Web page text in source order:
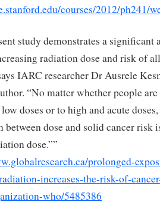
courses/2012/ph241/
study demonstrates a significant
radiation dose and risk of
IARC researcher Dr Ausrele
“No matter whether people are
doses or to high and acute
between dose and solid cancer risk
dose.””
prolonged-
increases-the-risk-of-
who/5485386